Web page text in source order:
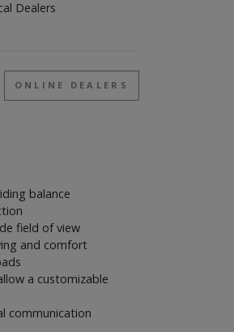
Dealers
ONLINE DEALERS
balance
field of view
and comfort
a customizable
communication